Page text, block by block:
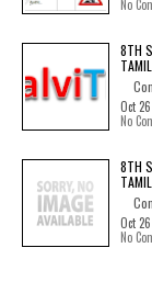
No
8TH
Oct
No
8TH
Oct
No